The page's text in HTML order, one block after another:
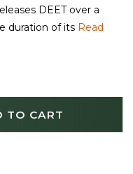
DEET over a
duration of its Read
TO CART